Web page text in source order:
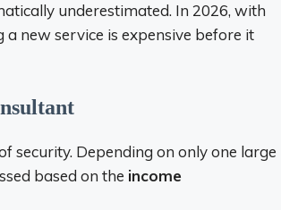
underestimated. In 2026, with
new service is expensive before it
security. Depending on only one large
based on the income